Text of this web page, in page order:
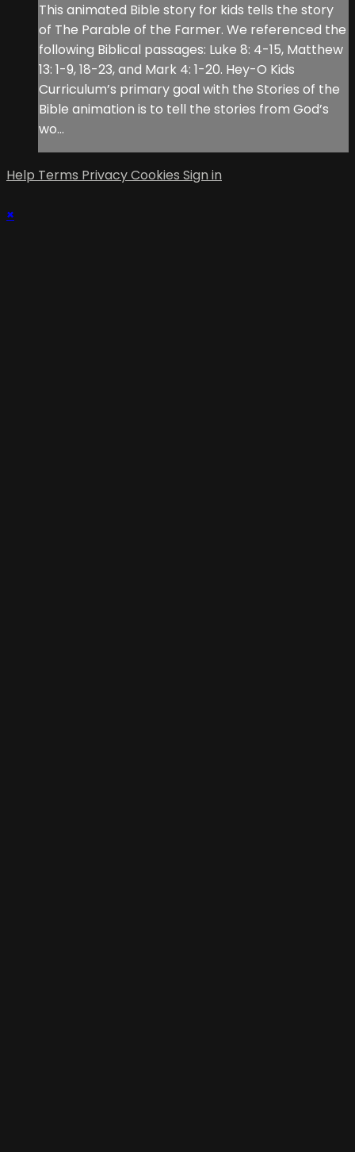
This animated Bible story for kids tells the story
of The Parable of the Farmer. We referenced the
following Biblical passages: Luke 8: 4-15, Matthew
13: 1-9, 18-23, and Mark 4: 1-20. Hey-O Kids
Curriculum’s primary goal with the Stories of the
Bible animation is to tell the stories from God’s
wo...
Help Terms PrivacyCookies Sign in
×